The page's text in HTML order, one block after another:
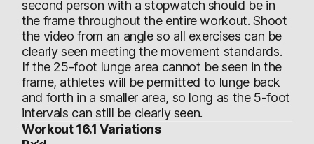
second person with a stopwatch should be in
the frame throughout the entire workout. Shoot
the video from an angle so all exercises can be
clearly seen meeting the movement standards.
If the 25-foot lunge area cannot be seen in the
frame, athletes will be permitted to lunge back
and forth in a smaller area, so long as the 5-foot
intervals can still be clearly seen.
Workout 16.1 Variations